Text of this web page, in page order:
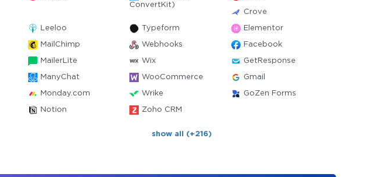
ConvertKit)
Crove
Leeloo Typeform Elementor
MailChimp Webhooks Facebook
MailerLite Wix GetResponse
ManyChat WooCommerce Gmail
Monday.com Wrike GoZen Forms
Notion Zoho CRM
show all (+216)